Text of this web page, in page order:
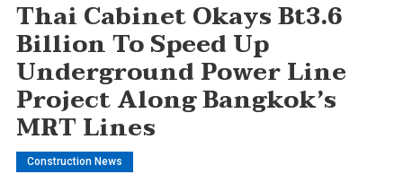
Thai Cabinet Okays Bt3.6
Billion To Speed Up
Underground Power Line
Project Along Bangkok’s
MRT Lines
Construction News